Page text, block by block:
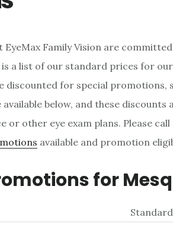
Family Vision are
a list of our standard prices for our
discounted for special promotions,
below, and these discounts
or other eye exam plans. Please
available and promotion
for